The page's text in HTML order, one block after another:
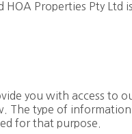
Properties Pty Ltd
you with access to
The type of
for that purpose.